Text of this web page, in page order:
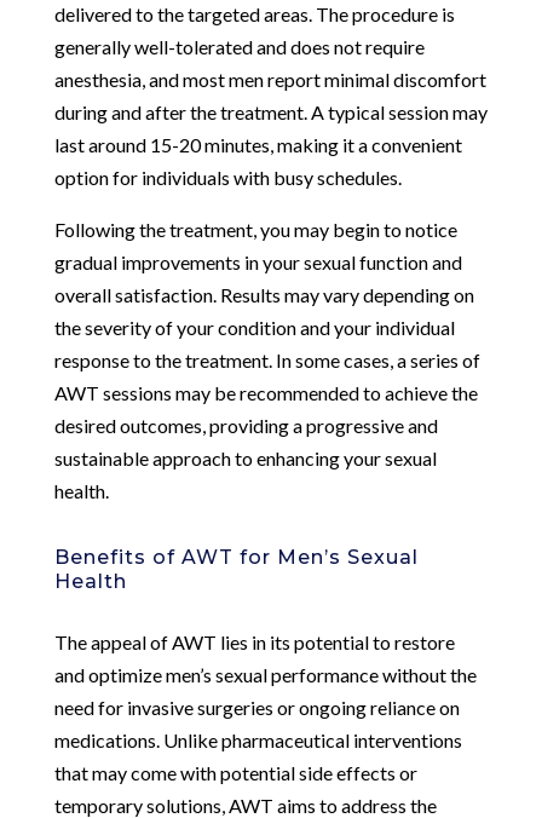
delivered to the targeted areas. The procedure is
generally well-tolerated and does not require
anesthesia, and most men report minimal discomfort
during and after the treatment. A typical session may
last around 15-20 minutes, making it a convenient
option for individuals with busy schedules.
Following the treatment, you may begin to notice
gradual improvements in your sexual function and
overall satisfaction. Results may vary depending on
the severity of your condition and your individual
response to the treatment. In some cases, a series of
AWT sessions may be recommended to achieve the
desired outcomes, providing a progressive and
sustainable approach to enhancing your sexual
health.
Benefits of AWT for Men’s Sexual
Health
The appeal of AWT lies in its potential to restore
and optimize men’s sexual performance without the
need for invasive surgeries or ongoing reliance on
medications. Unlike pharmaceutical interventions
that may come with potential side effects or
temporary solutions, AWT aims to address the